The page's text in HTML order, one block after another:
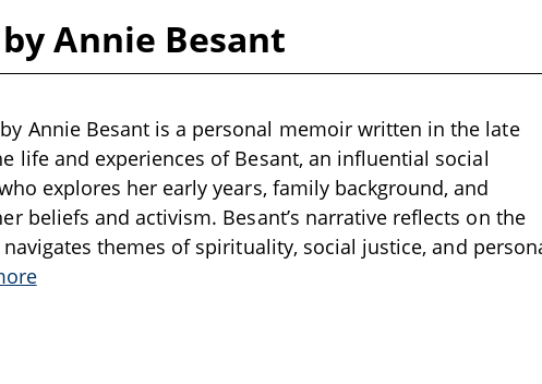
Annie Besant
Annie Besant is a personal memoir written in the late
life and experiences of Besant, an influential social
explores her early years, family background, and
beliefs and activism. Besant’s narrative reflects on the
themes of spirituality, social justice, and